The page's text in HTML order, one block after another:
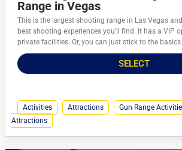
Range in Vegas
This is the largest shooting range in Las Vegas
best shooting experiences you’ll find. It has a VIP
private facilities. Or, you can just stick to the
SELECT
Activities Attractions Gun Range
Attractions